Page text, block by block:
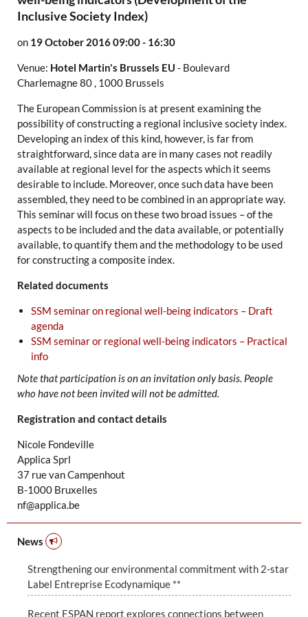
Inclusive Society Index)
on 19 October 201609:00 - 16:30
Venue: Hotel Martin's Brussels EU - Boulevard
Charlemagne 80, 1000 Brussels
The European Commission is at present examining the
possibility of constructing a regional inclusive society index.
Developing an index of this kind, however, is far from
straightforward, since data are in many cases not readily
available at regional level for the aspects which it seems
desirable to include. Moreover, once such data have been
assembled, they need to be combined in an appropriate way.
This seminar will focus on these two broad issues – of the
aspects to be included and the data available, or potentially
available, to quantify them and the methodology to be used
for constructing a composite index.
Related documents
SSM seminar on regional well-being indicators – Draft
agenda
SSM seminar or regional well-being indicators – Practical
info
Note that participation is on an invitation only basis. People
who have not been invited will not be admitted.
Registration and contact details
Nicole Fondeville
Applica Sprl
37 rue van Campenhout
B-1000 Bruxelles
nf@applica.be
News
Strengthening our environmental commitment with 2-star
Label Entreprise Ecodynamique **
Recent ESPAN report explores connections between